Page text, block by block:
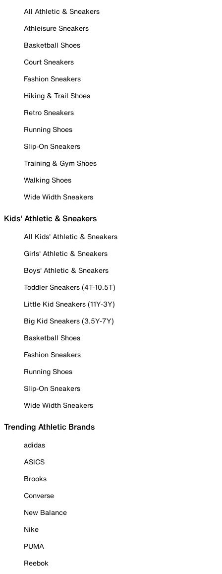
All Athletic & Sneakers
Athleisure Sneakers
Basketball Shoes
Court Sneakers
Fashion Sneakers
Hiking & Trail Shoes
Retro Sneakers
Running Shoes
Slip-On Sneakers
Training & Gym Shoes
Walking Shoes
Wide Width Sneakers
Kids' Athletic & Sneakers
All Kids' Athletic & Sneakers
Girls' Athletic & Sneakers
Boys' Athletic & Sneakers
Toddler Sneakers (4T-10.5T)
Little Kid Sneakers (11Y-3Y)
Big Kid Sneakers (3.5Y-7Y)
Basketball Shoes
Fashion Sneakers
Running Shoes
Slip-On Sneakers
Wide Width Sneakers
Trending Athletic Brands
adidas
ASICS
Brooks
Converse
New Balance
Nike
PUMA
Reebok